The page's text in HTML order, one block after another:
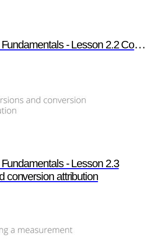
- Lesson 2.2 Core analysis techniques
- Lesson 2.3
conversion attribution